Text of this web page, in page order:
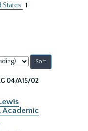
States 1
04/A15/02
Academic